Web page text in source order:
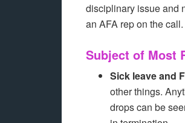
disciplinary issue and
an AFA rep on the call.
Subject of Most
Sick leave and
other things.
drops can be